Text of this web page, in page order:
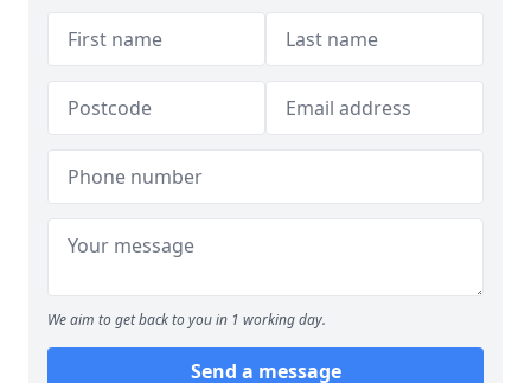
We aim to get back to you in 1 working day.
Send a message